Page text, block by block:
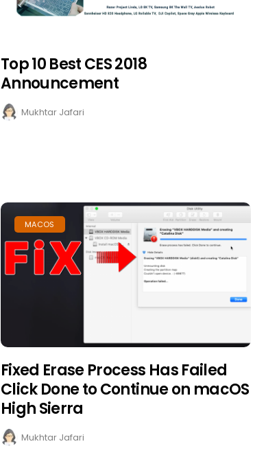
Top 10 Best CES 2018
Announcement
Mukhtar Jafari
MACOS
Fixed Erase Process Has Failed
Click Done to Continue on macOS
High Sierra
Mukhtar Jafari